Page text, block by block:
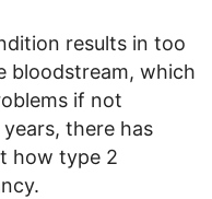
results in too
bloodstream, which
if not
there has
how type 2